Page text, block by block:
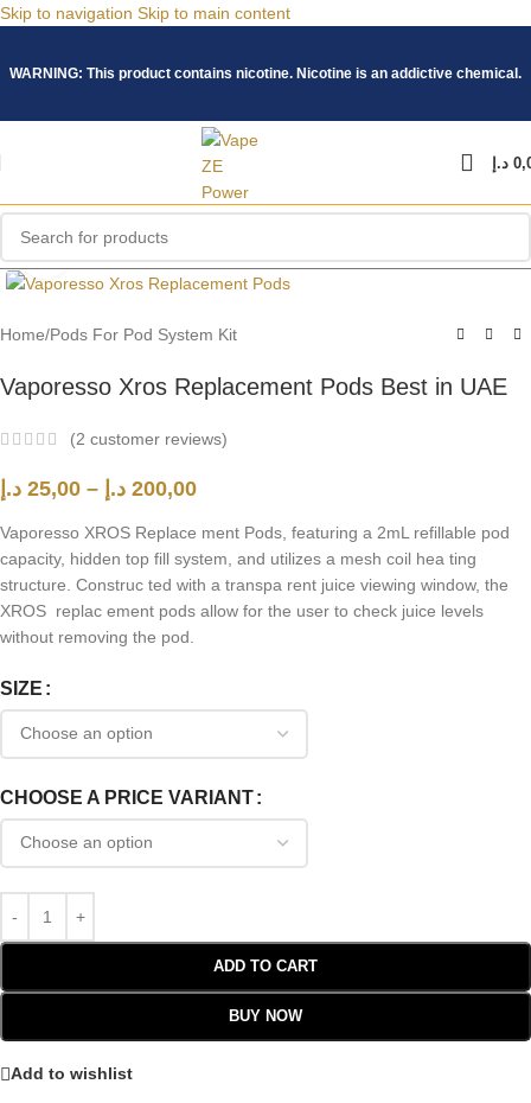
Skip to navigation Skip to main content
WARNING: This product contains nicotine. Nicotine is an addictive chemical.
د.إ
Click to enlarge
Home/Pods For Pod System Kit
Vaporesso Xros Replacement Pods Best in UAE
(2 customer reviews)
25,00 د.إ – 200,00 د.إ
Vaporesso XROS Replace ment Pods, featuring a 2mL refillable pod
capacity, hidden top fill system, and utilizes a mesh coil hea ting
structure. Construc ted with a transpa rent juice viewing window, the
XROS replac ement pods allow for the user to check juice levels
without removing the pod.
SIZE
CHOOSE A PRICE VARIANT
ADD TO CART
BUY NOW
Add to wishlist